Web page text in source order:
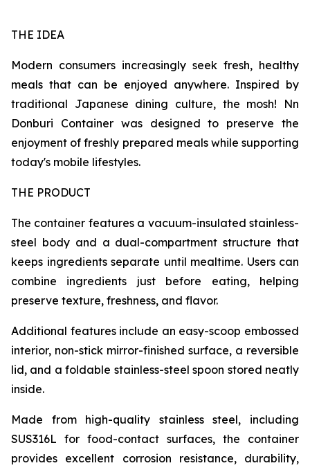
THE IDEA
Modern consumers increasingly seek fresh, healthy
meals that can be enjoyed anywhere. Inspired by
traditional Japanese dining culture, the mosh! Nn
Donburi Container was designed to preserve the
enjoyment of freshly prepared meals while supporting
today's mobile lifestyles.
THE PRODUCT
The container features a vacuum-insulated stainless-
steel body and a dual-compartment structure that
keeps ingredients separate until mealtime. Users can
combine ingredients just before eating, helping
preserve texture, freshness, and flavor.
Additional features include an easy-scoop embossed
interior, non-stick mirror-finished surface, a reversible
lid, and a foldable stainless-steel spoon stored neatly
inside.
Made from high-quality stainless steel, including
SUS316L for food-contact surfaces, the container
provides excellent corrosion resistance, durability,